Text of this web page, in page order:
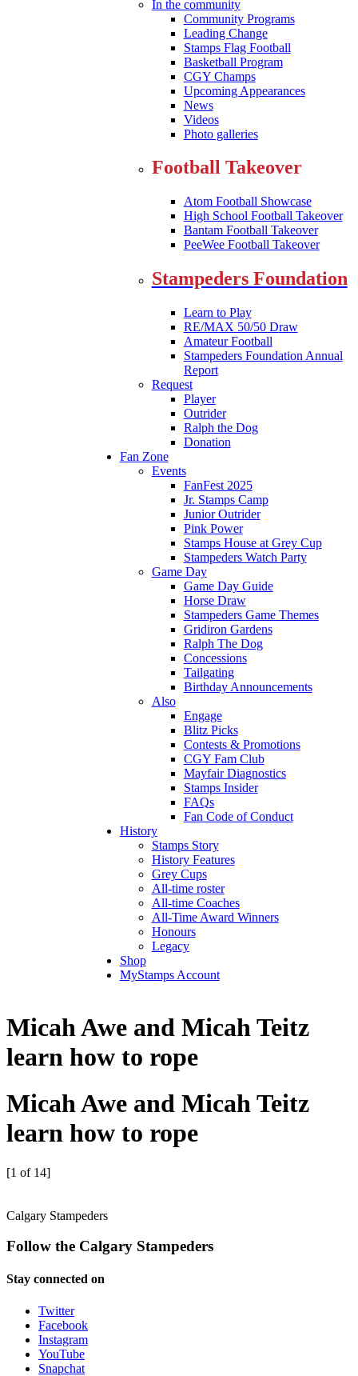
In the community
Community Programs
Leading Change
Stamps Flag Football
Basketball Program
CGY Champs
Upcoming Appearances
News
Videos
Photo galleries
Football Takeover
Atom Football Showcase
High School Football Takeover
Bantam Football Takeover
PeeWee Football Takeover
Stampeders Foundation
Learn to Play
RE/MAX 50/50 Draw
Amateur Football
Stampeders Foundation Annual
Report
Request
Player
Outrider
Ralph the Dog
Donation
Fan Zone
Events
FanFest 2025
Jr. Stamps Camp
Junior Outrider
Pink Power
Stamps House at Grey Cup
Stampeders Watch Party
Game Day
Game Day Guide
Horse Draw
Stampeders Game Themes
Gridiron Gardens
Ralph The Dog
Concessions
Tailgating
Birthday Announcements
Also
Engage
Blitz Picks
Contests & Promotions
CGY Fam Club
Mayfair Diagnostics
Stamps Insider
FAQs
Fan Code of Conduct
History
Stamps Story
History Features
Grey Cups
All-time roster
All-time Coaches
All-Time Award Winners
Honours
Legacy
Shop
MyStamps Account
Micah Awe and Micah Teitz
learn how to rope
Micah Awe and Micah Teitz
learn how to rope
[1 of 14]
Calgary Stampeders
Follow the Calgary Stampeders
Stay connected on
Twitter
Facebook
Instagram
YouTube
Snapchat